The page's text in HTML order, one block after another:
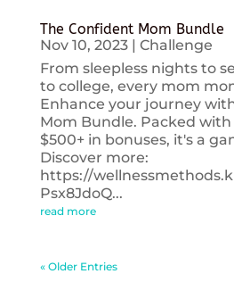
The Confident Mom Bundle
Nov 10, 2023| Challenge
From sleepless nights to
to college, every mom
Enhance your journey
Mom Bundle. Packed
$500+ in bonuses, it's a
Discover more:
https://
Psx8JdoQ...
read more
« Older Entries